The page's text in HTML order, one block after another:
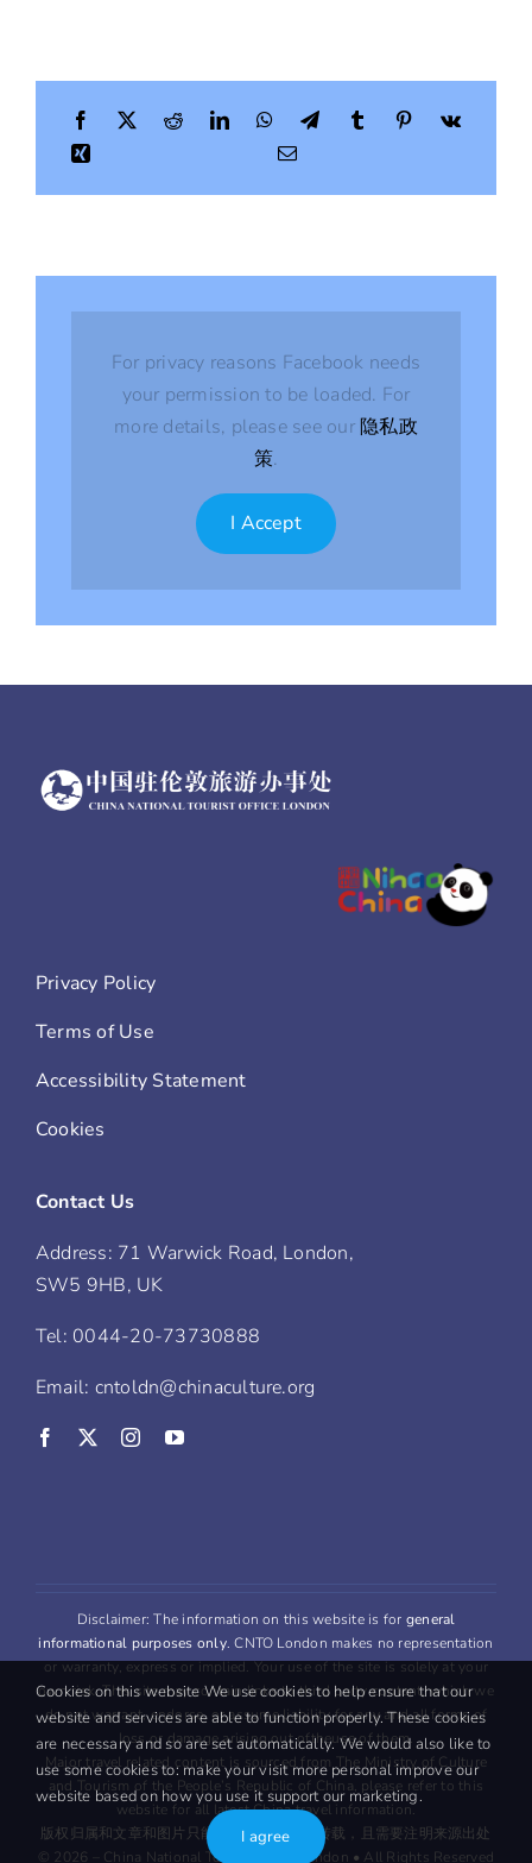
For privacy reasons Facebook needs
your permission to be loaded. For
more details, please see our隐私政
策.
I Accept
Privacy Policy
Terms of Use
Accessibility Statement
Cookies
Contact Us
Address: 71 Warwick Road, London,
SW5 9HB, UK
Tel: 0044-20-73730888
Email: cntoldn@chinaculture.org
Disclaimer: The information on this website is for general
informational purposes only. CNTO London makes no representation
or warranty, express or implied. Your use of the site is solely at your
own risk. This site may contain links to third party content, which we
do not warrant, endorse, or assume liability for any and all forms of
loss or damage arising out oftheuse of them.
Major travel related content is sourced from The Ministry of Culture
and Tourism of the People’s Republic of China, please refer to this
website for all latest China travel information.
版权归属和文章和图片只能用于非商业用途转载，且需要注明来源出处
© 2026 – China National Tourist Office London • All Rights Reserved
Cookies on this website We use cookies to help ensure that our
website and services are able to function properly. These cookies
are necessary and so are set automatically. We would also like to
use some cookies to: make your visit more personal improve our
website based on how you use it support our marketing.
I agree